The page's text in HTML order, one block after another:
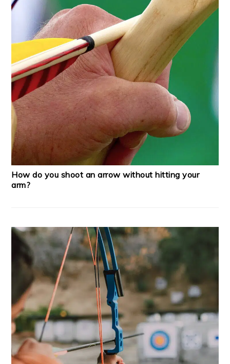
How do you shoot an arrow without hitting your
arm?